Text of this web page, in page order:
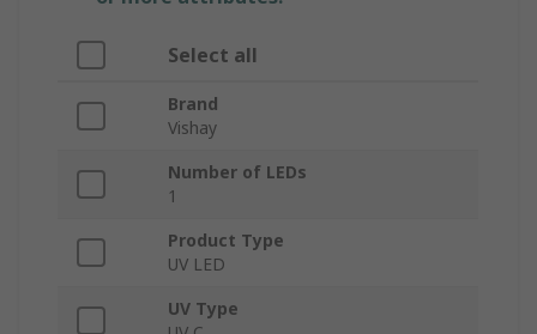
Select all
Brand
Vishay
Number of LEDs
1
Product Type
UV LED
UV Type